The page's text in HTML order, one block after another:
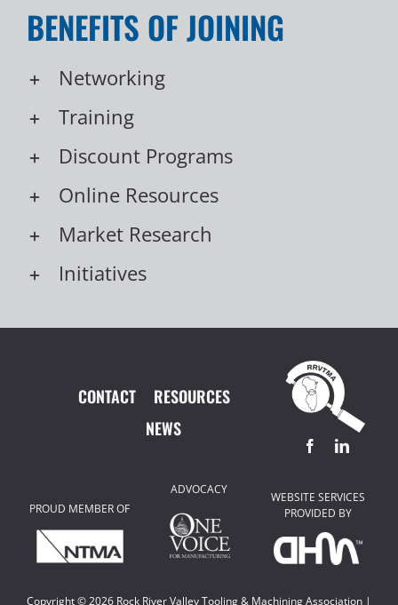
BENEFITS OF JOINING
Networking
Training
Discount Programs
Online Resources
Market Research
Initiatives
CONTACT
RESOURCES
NEWS
PROUD MEMBER OF
ADVOCACY
WEBSITE SERVICES
PROVIDED BY
Copyright ©2026 Rock River Valley Tooling & Machining Association |